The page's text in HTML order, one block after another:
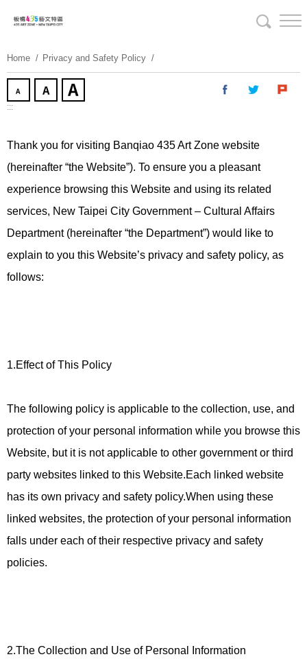
Home
Privacy and Safety Policy
:::
Thank you for visiting Banqiao 435 Art Zone website
(hereinafter “the Website”). To ensure you a pleasant
experience browsing this Website and using its related
services, New Taipei City Government – Cultural Affairs
Department (hereinafter “the Department”) would like to
explain to you this Website’s privacy and safety policy, as
follows:
1.Effect of This Policy
The following policy is applicable to the collection, use, and
protection of your personal information while you browse this
Website, but it is not applicable to other government or third
party websites linked to this Website.Each linked website
has its own privacy and safety policy.When using these
linked websites, the protection of your personal information
falls under each of their respective privacy and safety
policies.
2.The Collection and Use of Personal Information